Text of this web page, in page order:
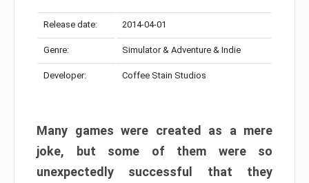
Release date: 2014-04-01
Genre: Simulator & Adventure & Indie
Developer: Coffee Stain Studios
Many games were created as a mere
joke, but some of them were so
unexpectedly successful that they